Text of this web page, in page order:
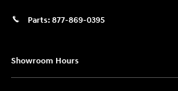
Parts: 877-869-0395
Showroom Hours